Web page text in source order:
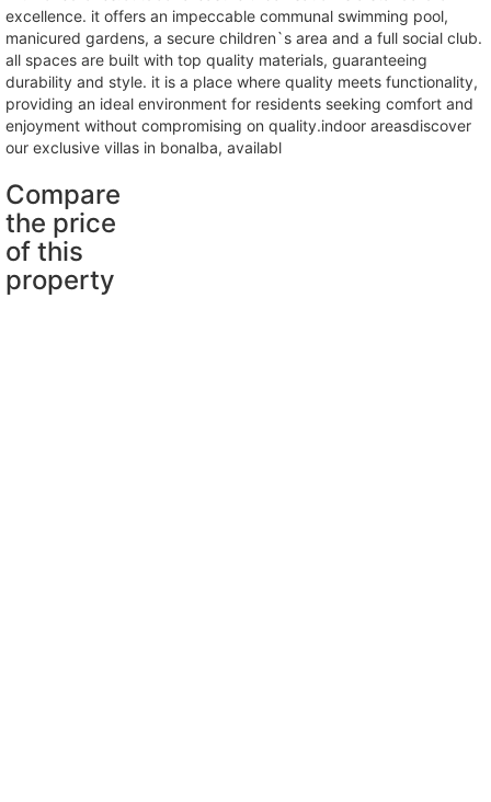
excellence. it offers an impeccable communal swimming pool,
manicured gardens, a secure children`s area and a full social club.
all spaces are built with top quality materials, guaranteeing
durability and style. it is a place where quality meets functionality,
providing an ideal environment for residents seeking comfort and
enjoyment without compromising on quality.indoor areasdiscover
our exclusive villas in bonalba, availabl
Compare
the price
of this
property